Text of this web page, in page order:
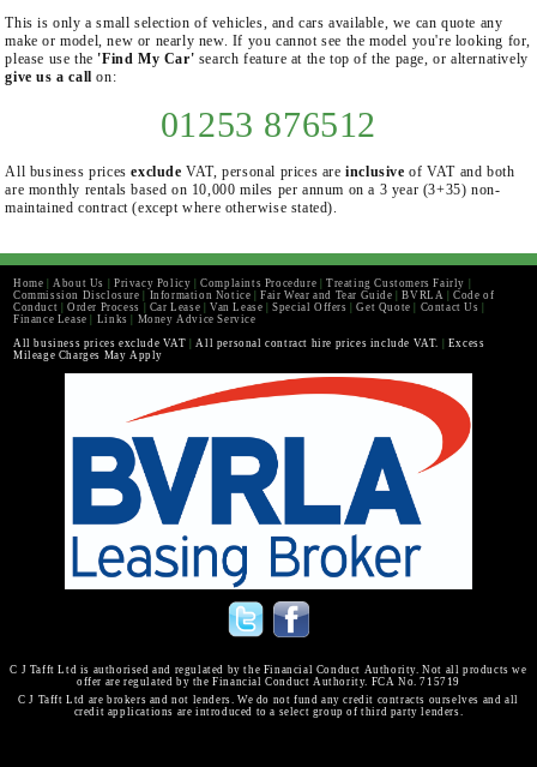
This is only a small selection of vehicles, and cars available, we can quote any
make or model, new or nearly new. If you cannot see the model you're looking for,
please use the 'Find My Car' search feature at the top of the page, or alternatively
give us a call on:
01253 876512
All business pricesexclude VAT, personal prices areinclusive of VAT and both
are monthly rentals based on 10,000 miles per annum on a 3 year (3+35) non-
maintained contract (except where otherwise stated).
Home About Us Privacy Policy Complaints Procedure Treating Customers Fairly
Commission Disclosure
Information Notice Fair Wear and Tear Guide BVRLA
Code of
Conduct
Order Process Car Lease Van Lease Special Offers Get Quote Contact Us
Finance Lease
Links
Money Advice Service
All business prices exclude VAT
All personal contract hire prices include VAT.
Excess
Mileage Charges May Apply
C J Tafft Ltd is authorised and regulated by the Financial Conduct Authority. Not all products we
offer are regulated by the Financial Conduct Authority. FCA No. 715719
C J Tafft Ltd are brokers and not lenders. We do not fund any credit contracts ourselves and all
credit applications are introduced to a select group of third party lenders.